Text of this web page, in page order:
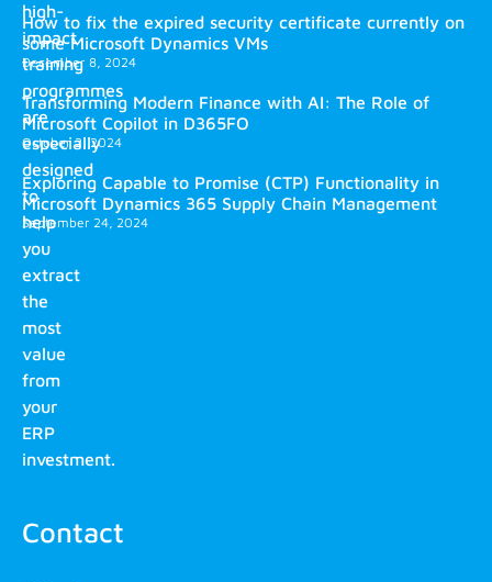
high-
impact
training
programmes
are
especially
designed
to
help
you
extract
the
most
value
from
your
ERP
investment.
Contact
How to fix the expired security certificate currently on
some Microsoft Dynamics VMs
December 8, 2024
Transforming Modern Finance with AI: The Role of
Microsoft Copilot in D365FO
October 2, 2024
Exploring Capable to Promise (CTP) Functionality in
Microsoft Dynamics 365 Supply Chain Management
September 24, 2024